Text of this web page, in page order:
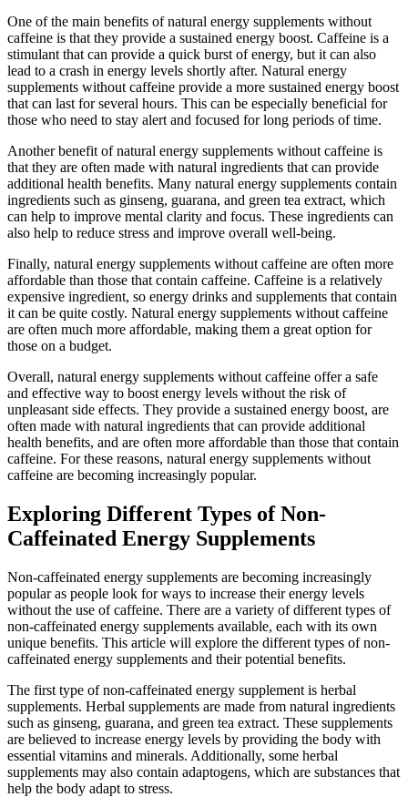
One of the main benefits of natural energy supplements without
caffeine is that they provide a sustained energy boost. Caffeine is a
stimulant that can provide a quick burst of energy, but it can also
lead to a crash in energy levels shortly after. Natural energy
supplements without caffeine provide a more sustained energy boost
that can last for several hours. This can be especially beneficial for
those who need to stay alert and focused for long periods of time.
Another benefit of natural energy supplements without caffeine is
that they are often made with natural ingredients that can provide
additional health benefits. Many natural energy supplements contain
ingredients such as ginseng, guarana, and green tea extract, which
can help to improve mental clarity and focus. These ingredients can
also help to reduce stress and improve overall well-being.
Finally, natural energy supplements without caffeine are often more
affordable than those that contain caffeine. Caffeine is a relatively
expensive ingredient, so energy drinks and supplements that contain
it can be quite costly. Natural energy supplements without caffeine
are often much more affordable, making them a great option for
those on a budget.
Overall, natural energy supplements without caffeine offer a safe
and effective way to boost energy levels without the risk of
unpleasant side effects. They provide a sustained energy boost, are
often made with natural ingredients that can provide additional
health benefits, and are often more affordable than those that contain
caffeine. For these reasons, natural energy supplements without
caffeine are becoming increasingly popular.
Exploring Different Types of Non-
Caffeinated Energy Supplements
Non-caffeinated energy supplements are becoming increasingly
popular as people look for ways to increase their energy levels
without the use of caffeine. There are a variety of different types of
non-caffeinated energy supplements available, each with its own
unique benefits. This article will explore the different types of non-
caffeinated energy supplements and their potential benefits.
The first type of non-caffeinated energy supplement is herbal
supplements. Herbal supplements are made from natural ingredients
such as ginseng, guarana, and green tea extract. These supplements
are believed to increase energy levels by providing the body with
essential vitamins and minerals. Additionally, some herbal
supplements may also contain adaptogens, which are substances that
help the body adapt to stress.